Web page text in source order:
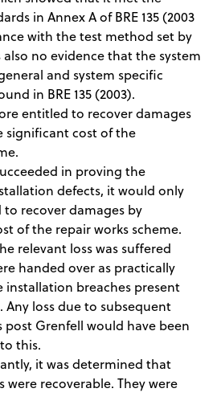
in Annex A of BRE 135 (2003
with the test method set by
also no evidence that the system
and system specific
in BRE 135 (2003).
entitled to recover damages
significant cost of the
in proving the
defects, it would only
recover damages by
of the repair works scheme.
relevant loss was suffered
handed over as practically
breaches present
loss due to subsequent
post Grenfell would have been
this.
it was determined that
were recoverable. They were